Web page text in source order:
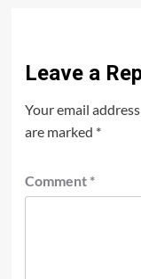
Leave a
Your email
are marked *
Comment *